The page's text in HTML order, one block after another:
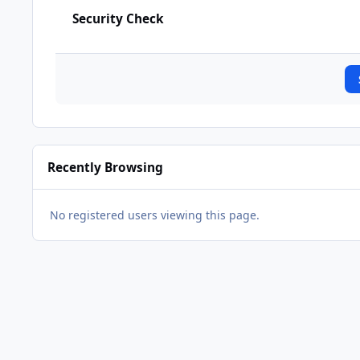
Security Check
Recently Browsing
No registered users viewing this page.